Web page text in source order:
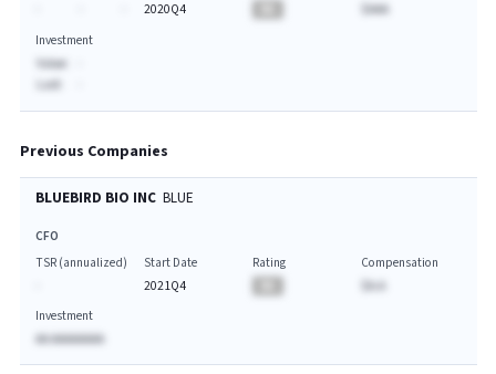
2020Q4
$AAA
Investment
Value:
Last:
Previous Companies
BLUEBIRD BIO INC BLUE
CFO
TSR (annualized)
Start Date
2021Q4
Rating
Compensation
$A.A
Investment
AA AAAAAAAA